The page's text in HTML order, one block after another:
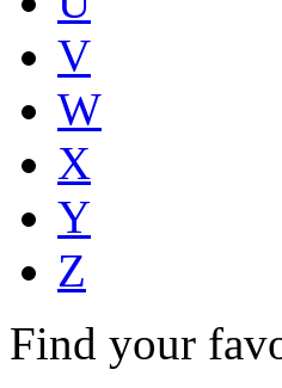
V
W
X
Y
Z
Find your